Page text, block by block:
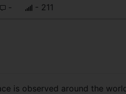
- - 211
is observed around the